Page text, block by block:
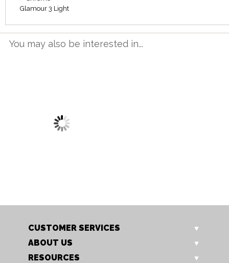
Glamour 3 Light
You may also be interested in...
CUSTOMER SERVICES
ABOUT US
RESOURCES